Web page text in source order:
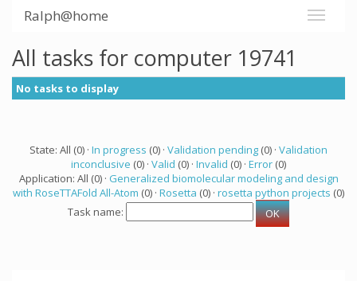
Ralph@home
All tasks for computer 19741
No tasks to display
State: All (0) · In progress (0) · Validation pending (0) · Validation
inconclusive (0) · Valid (0) · Invalid (0) · Error (0)
Application: All (0) · Generalized biomolecular modeling and design
with RoseTTAFold All-Atom (0) · Rosetta (0) · rosetta python projects (0)
Task name: